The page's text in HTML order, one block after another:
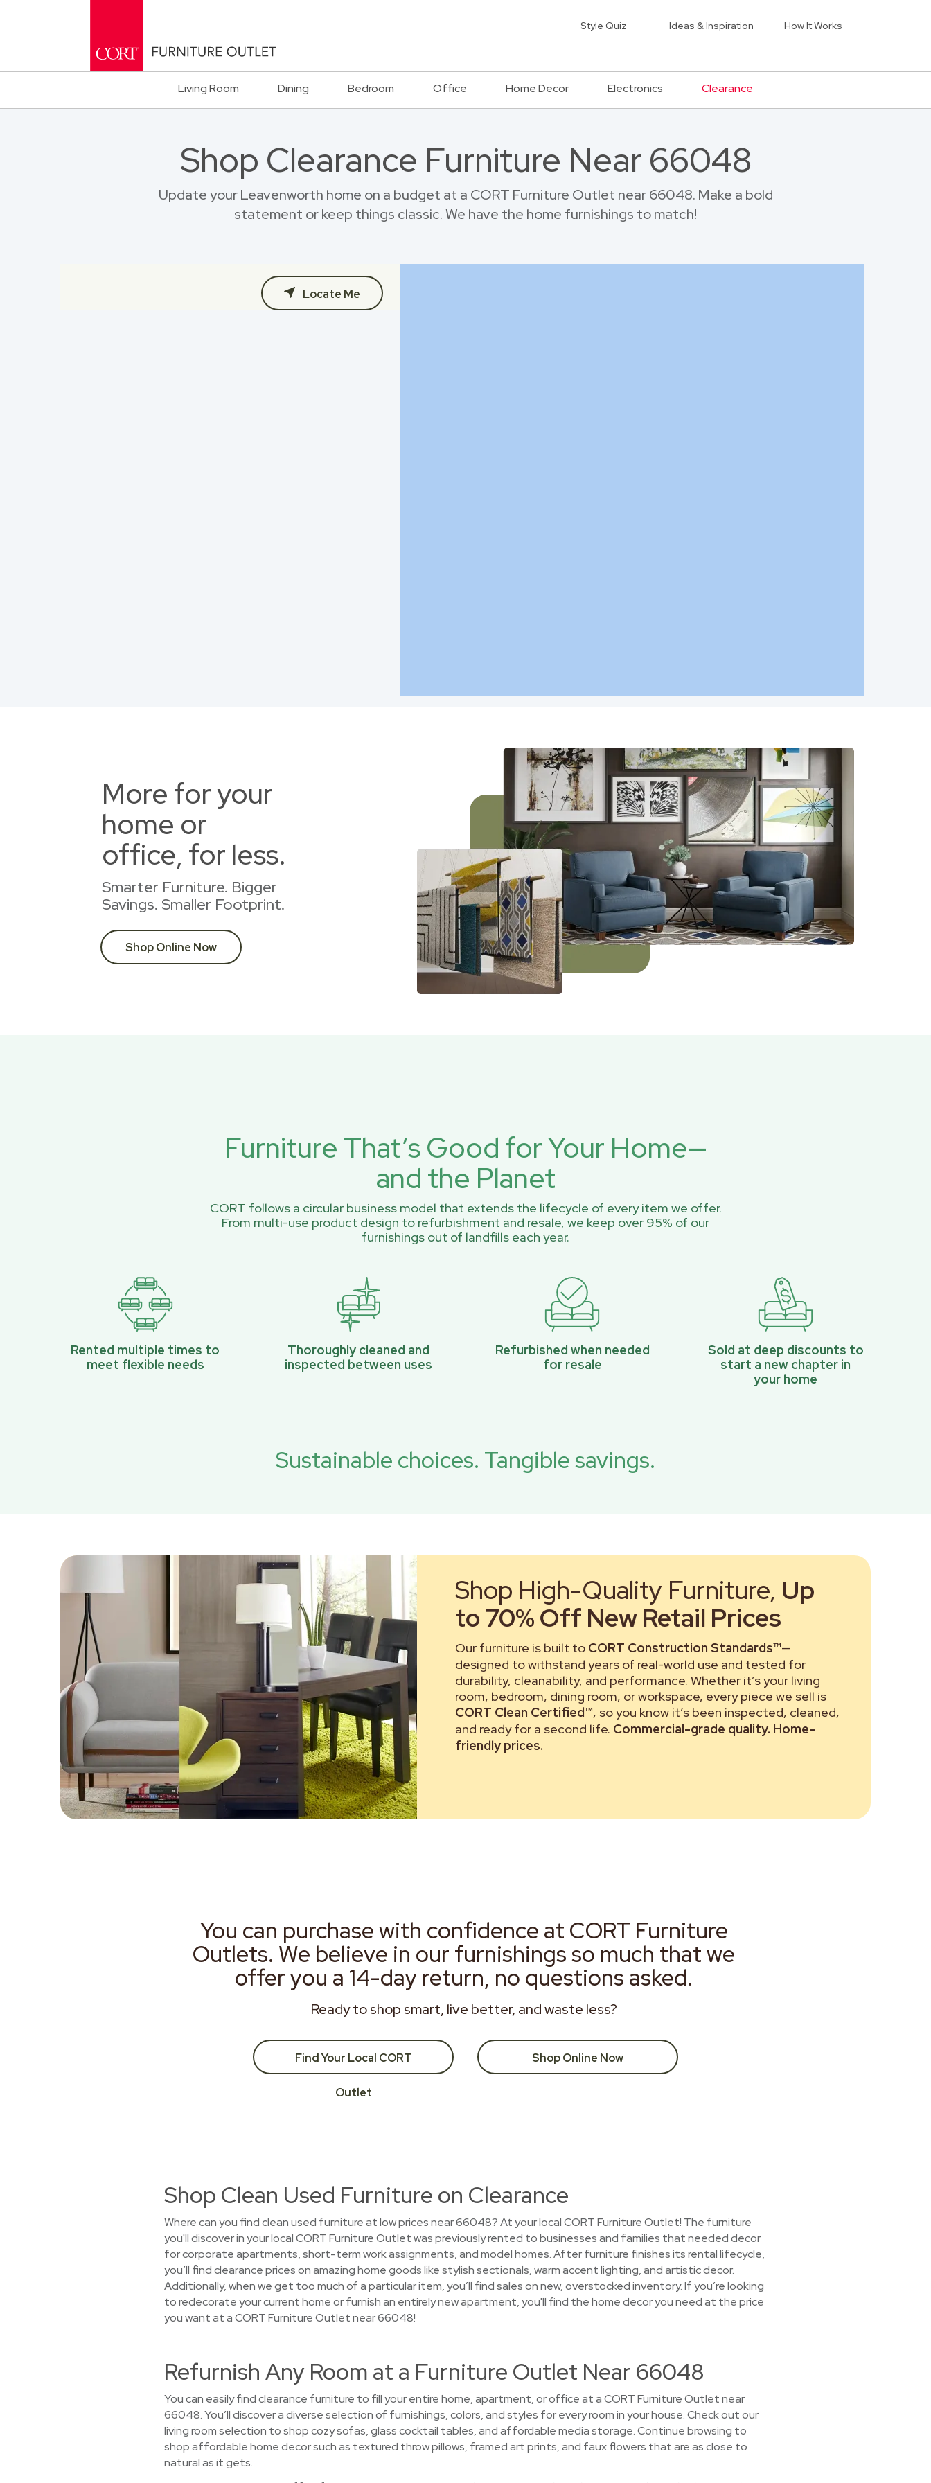
Style Quiz Ideas & Inspiration How It Works
Living Room Dining Bedroom Office Home Decor Electronics Clearance
Shop Clearance Furniture Near 66048
Update your Leavenworth home on a budget at a CORT Furniture Outlet near 66048. Make a bold
statement or keep things classic. We have the home furnishings to match!
Locate Me
More for your
home or
office, for less.
Smarter Furniture. Bigger
Savings. Smaller Footprint.
Shop Online Now
Furniture That’s Good for Your Home—
and the Planet
CORT follows a circular business model that extends the lifecycle of every item we offer.
From multi-use product design to refurbishment and resale, we keep over 95% of our
furnishings out of landfills each year.
Rented multiple times to
meet flexible needs
Thoroughly cleaned and
inspected between uses
Refurbished when needed
for resale
Sold at deep discounts to
start a new chapter in
your home
Sustainable choices. Tangible savings.
Shop High-Quality Furniture, Up
to 70% Off New Retail Prices
Our furniture is built to CORT Construction Standards™—
designed to withstand years of real-world use and tested for
durability, cleanability, and performance. Whether it’s your living
room, bedroom, dining room, or workspace, every piece we sell is
CORT Clean Certified™, so you know it’s been inspected, cleaned,
and ready for a second life. Commercial-grade quality. Home-
friendly prices.
You can purchase with confidence at CORT Furniture
Outlets. We believe in our furnishings so much that we
offer you a 14-day return, no questions asked.
Ready to shop smart, live better, and waste less?
Find Your Local CORT
Outlet
Shop Online Now
Shop Clean Used Furniture on Clearance
Where can you find clean used furniture at low prices near 66048? At your local CORT Furniture Outlet! The furniture
you'll discover in your local CORT Furniture Outlet was previously rented to businesses and families that needed decor
for corporate apartments, short-term work assignments, and model homes. After furniture finishes its rental lifecycle,
you’ll find clearance prices on amazing home goods like stylish sectionals, warm accent lighting, and artistic decor.
Additionally, when we get too much of a particular item, you’ll find sales on new, overstocked inventory. If you’re looking
to redecorate your current home or furnish an entirely new apartment, you'll find the home decor you need at the price
you want at a CORT Furniture Outlet near 66048!
Refurnish Any Room at a Furniture Outlet Near 66048
You can easily find clearance furniture to fill your entire home, apartment, or office at a CORT Furniture Outlet near
66048. You’ll discover a diverse selection of furnishings, colors, and styles for every room in your house. Check out our
living room selection to shop cozy sofas, glass cocktail tables, and affordable media storage. Continue browsing to
shop affordable home decor such as textured throw pillows, framed art prints, and faux flowers that are as close to
natural as it gets.